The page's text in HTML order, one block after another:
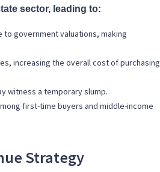
sector, leading to:
government valuations, making
increasing the overall cost of purchasing
witness a temporary slump.
first-time buyers and middle-income
Strategy